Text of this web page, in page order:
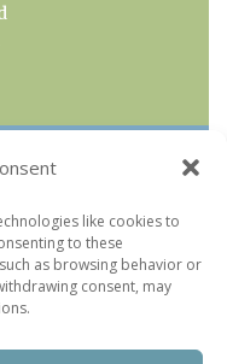
like cookies to
to these
as browsing behavior or
consent, may